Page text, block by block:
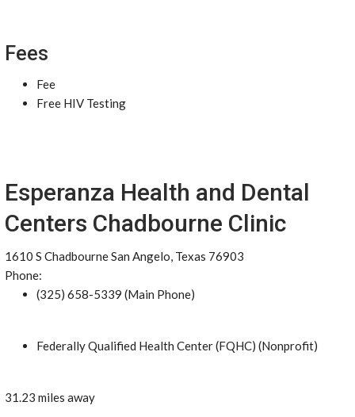
Fees
Fee
Free HIV Testing
Esperanza Health and Dental
Centers Chadbourne Clinic
1610 S Chadbourne San Angelo, Texas 76903
Phone:
(325) 658-5339 (Main Phone)
Federally Qualified Health Center (FQHC) (Nonprofit)
31.23 miles away